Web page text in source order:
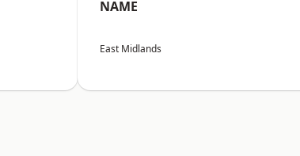
NAME
East Midlands